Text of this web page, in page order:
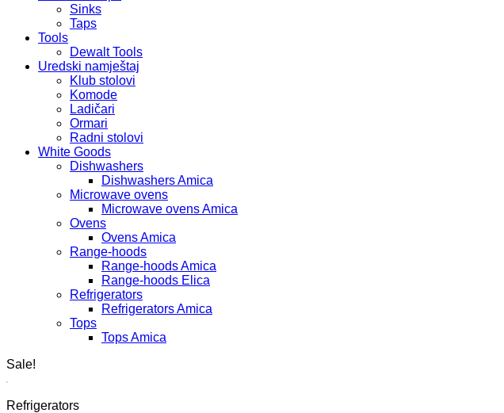
Sinks
Taps
Tools
Dewalt Tools
Uredski namještaj
Klub stolovi
Komode
Ladičari
Ormari
Radni stolovi
White Goods
Dishwashers
Dishwashers Amica
Microwave ovens
Microwave ovens Amica
Ovens
Ovens Amica
Range-hoods
Range-hoods Amica
Range-hoods Elica
Refrigerators
Refrigerators Amica
Tops
Tops Amica
Sale!
Refrigerators